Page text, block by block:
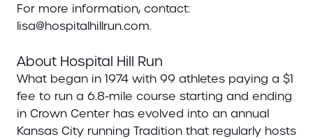
For more information, contact:
lisa@hospitalhillrun.com.
About Hospital Hill Run
What began in 1974 with 99 athletes paying a $1
fee to run a 6.8-mile course starting and ending
in Crown Center has evolved into an annual
Kansas City running Tradition that regularly hosts